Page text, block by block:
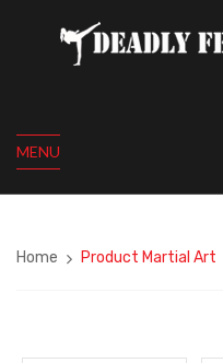
MENU
Home Product Martial Art